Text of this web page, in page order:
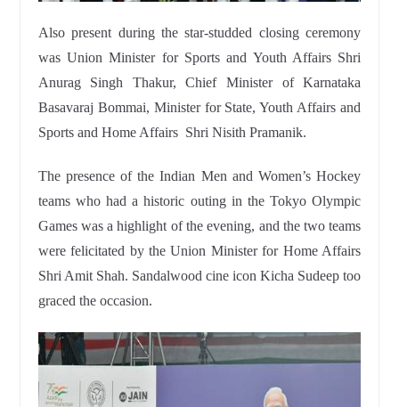
Also present during the star-studded closing ceremony
was Union Minister for Sports and Youth Affairs Shri
Anurag Singh Thakur, Chief Minister of Karnataka
Basavaraj Bommai, Minister for State, Youth Affairs and
Sports and Home Affairs Shri Nisith Pramanik.
The presence of the Indian Men and Women’s Hockey
teams who had a historic outing in the Tokyo Olympic
Games was a highlight of the evening, and the two teams
were felicitated by the Union Minister for Home Affairs
Shri Amit Shah. Sandalwood cine icon Kicha Sudeep too
graced the occasion.